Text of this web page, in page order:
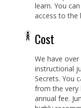
learn. You
access to the
Cost
We have
instructional
Secrets. You
from the very
annual fee.